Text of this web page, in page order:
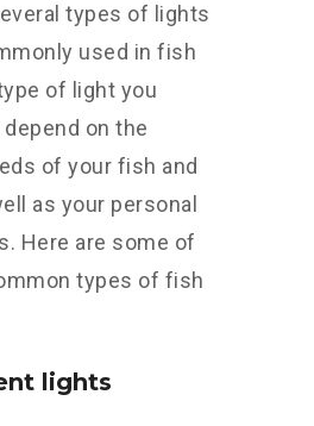
types of lights
used in fish
of light you
on the
of your fish and
as your personal
Here are some of
types of fish
lights